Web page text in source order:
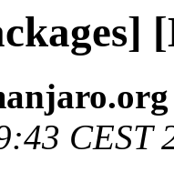
CEST